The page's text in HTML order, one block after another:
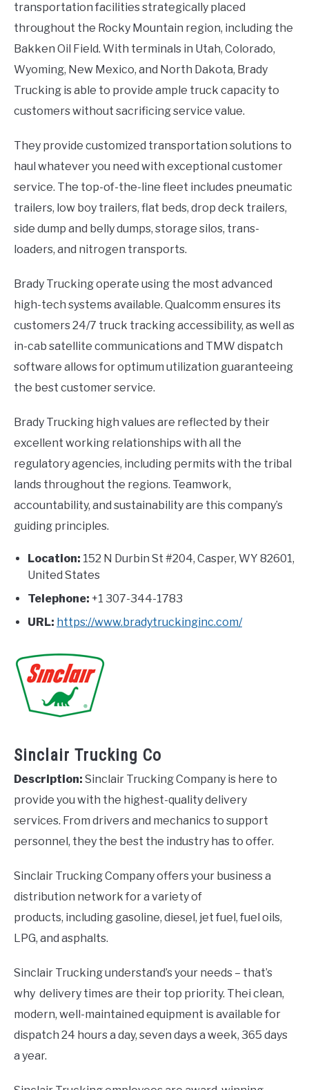
transportation facilities strategically placed
throughout the Rocky Mountain region, including the
Bakken Oil Field. With terminals in Utah, Colorado,
Wyoming, New Mexico, and North Dakota, Brady
Trucking is able to provide ample truck capacity to
customers without sacrificing service value.
They provide customized transportation solutions to
haul whatever you need with exceptional customer
service. The top-of-the-line fleet includes pneumatic
trailers, low boy trailers, flat beds, drop deck trailers,
side dump and belly dumps, storage silos, trans-
loaders, and nitrogen transports.
Brady Trucking operate using the most advanced
high-tech systems available. Qualcomm ensures its
customers 24/7 truck tracking accessibility, as well as
in-cab satellite communications and TMW dispatch
software allows for optimum utilization guaranteeing
the best customer service.
Brady Trucking high values are reflected by their
excellent working relationships with all the
regulatory agencies, including permits with the tribal
lands throughout the regions. Teamwork,
accountability, and sustainability are this company’s
guiding principles.
Location: 152 N Durbin St #204, Casper, WY 82601,
United States
Telephone: +1 307-344-1783
URL: https://www.bradytruckinginc.com/
Sinclair Trucking Co
Description: Sinclair Trucking Company is here to
provide you with the highest-quality delivery
services. From drivers and mechanics to support
personnel, they the best the industry has to offer.
Sinclair Trucking Company offers your business a
distribution network for a variety of
products, including gasoline, diesel, jet fuel, fuel oils,
LPG, and asphalts.
Sinclair Trucking understand’s your needs – that’s
why delivery times are their top priority. Thei clean,
modern, well-maintained equipment is available for
dispatch 24 hours a day, seven days a week, 365 days
a year.